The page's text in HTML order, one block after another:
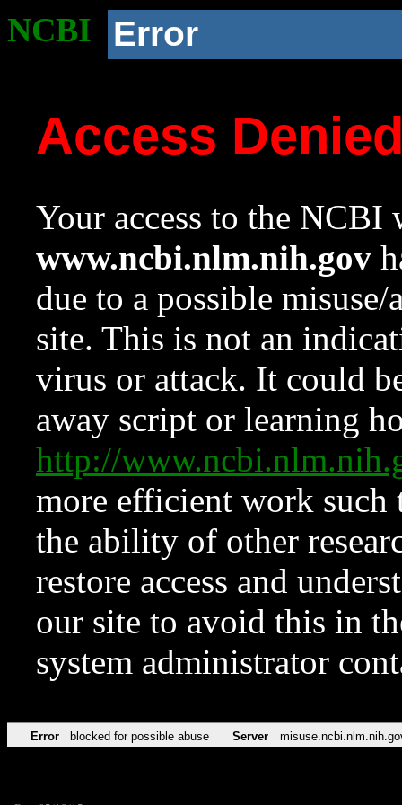
NCBI Error
Access
Your access to the NCBI
www.ncbi.nlm.nih.gov
due to a possible
site. This is not an
virus or attack. It could
away script or learning
http://
more efficient work such
the ability of other
restore access and
our site to avoid this in
system administrator
Error blocked for possible abuse Server